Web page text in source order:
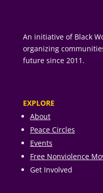
An initiative of Black
organizing
future since 2011.
EXPLORE
About
Peace Circles
Events
Free Nonviolence
Get Involved